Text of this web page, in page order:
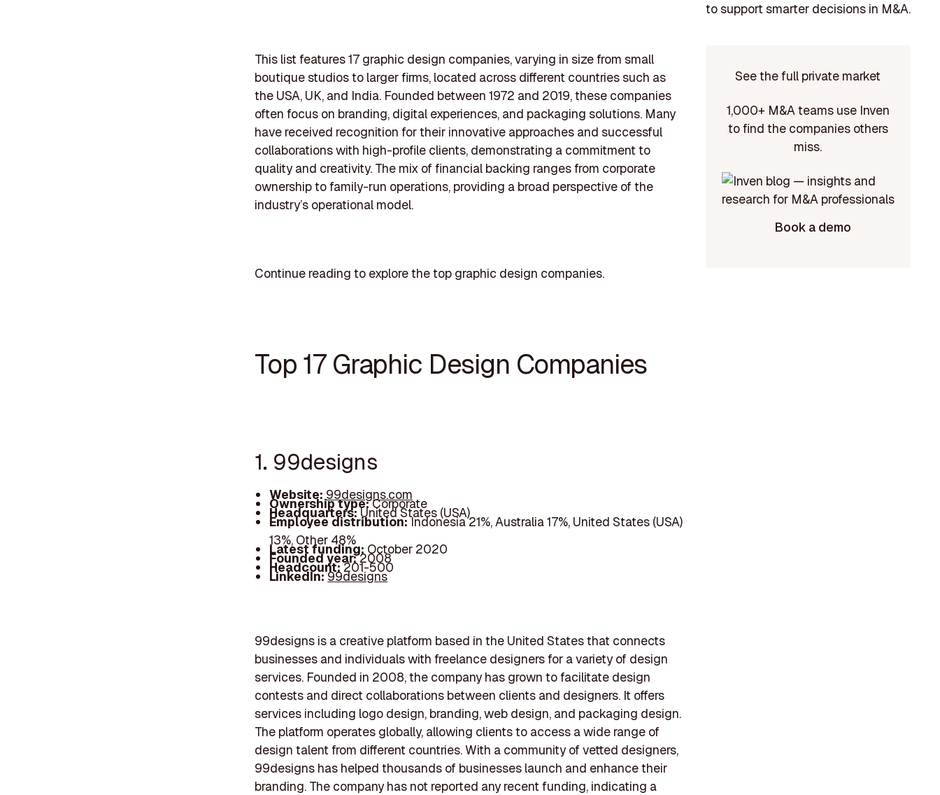
This list features 17 graphic design companies, varying in size from small
boutique studios to larger firms, located across different countries such as
the USA, UK, and India. Founded between 1972 and 2019, these companies
often focus on branding, digital experiences, and packaging solutions. Many
have received recognition for their innovative approaches and successful
collaborations with high-profile clients, demonstrating a commitment to
quality and creativity. The mix of financial backing ranges from corporate
ownership to family-run operations, providing a broad perspective of the
industry’s operational model.
Continue reading to explore the top graphic design companies.
Top 17 Graphic Design Companies
1. 99designs
Website: 99designs.com
Ownership type:Corporate
Headquarters:United States (USA)
Employee distribution:Indonesia 21%, Australia 17%, United States (USA)
13%, Other 48%
Latest funding: October 2020
Founded year:2008
Headcount:201-500
LinkedIn:99designs
99designs is a creative platform based in the United States that connects
businesses and individuals with freelance designers for a variety of design
services. Founded in 2008, the company has grown to facilitate design
contests and direct collaborations between clients and designers. It offers
services including logo design, branding, web design, and packaging design.
The platform operates globally, allowing clients to access a wide range of
design talent from different countries. With a community of vetted designers,
99designs has helped thousands of businesses launch and enhance their
branding. The company has not reported any recent funding, indicating a
to support smarter decisions in M&A.
See the full private market
1,000+ M&A teams use Inven
to find the companies others
miss.
Book a demo